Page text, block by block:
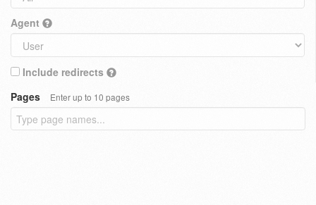
Agent
Include redirects
Pages
Enter up to 10 pages